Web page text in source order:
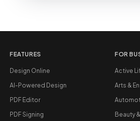
FEATURES
Design Online
AI-Powered Design
PDF Editor
PDF Signing
FOR
Active
Arts &
Beauty